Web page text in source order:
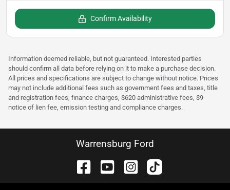
Confirm Availability
Information deemed reliable, but not guaranteed. Interested parties
should confirm all data before relying on it to make a purchase decision.
All prices and specifications are subject to change without notice. Prices
may not include additional fees such as government fees and taxes, title
and registration fees, finance charges, $620 administrative fees, $9
notice of lien fee, emission testing and compliance charges.
Warrensburg Ford